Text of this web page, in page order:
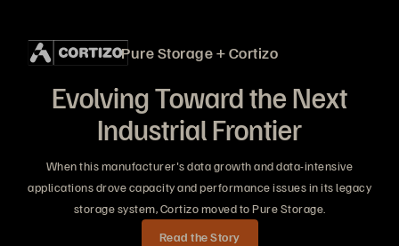
Pure Storage + Cortizo
Evolving Toward the Next
Industrial Frontier
When this manufacturer's data growth and data-intensive
applications drove capacity and performance issues in its legacy
storage system, Cortizo moved to Pure Storage.
Read the Story